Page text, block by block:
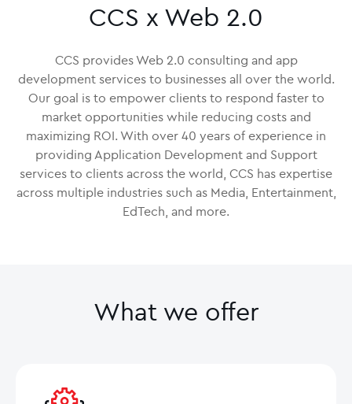
CCS x Web 2.0
CCS provides Web 2.0 consulting and app
development services to businesses all over the world.
Our goal is to empower clients to respond faster to
market opportunities while reducing costs and
maximizing ROI. With over 40 years of experience in
providing Application Development and Support
services to clients across the world, CCS has expertise
across multiple industries such as Media, Entertainment,
EdTech, and more.
What we offer